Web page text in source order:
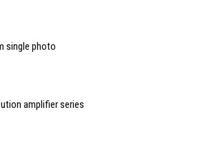
single photo
amplifier series